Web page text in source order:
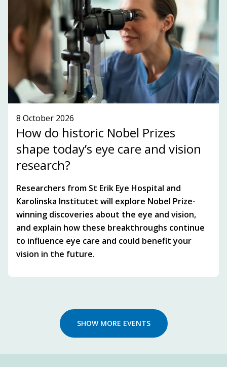
SUBSCRIBE TO OUR NEWSLETTER!
SEE WHAT'S ON!
8 October 2026
How do historic Nobel Prizes
shape today’s eye care and vision
research?
Researchers from St Erik Eye Hospital and
Karolinska Institutet will explore Nobel Prize-
winning discoveries about the eye and vision,
and explain how these breakthroughs continue
to influence eye care and could benefit your
vision in the future.
SHOW MORE EVENTS